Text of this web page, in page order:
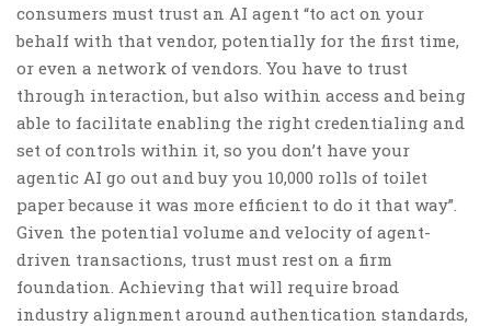
consumers must trust an AI agent “to act on your
behalf with that vendor, potentially for the first time,
or even a network of vendors. You have to trust
through interaction, but also within access and being
able to facilitate enabling the right credentialing and
set of controls within it, so you don’t have your
agentic AI go out and buy you 10,000 rolls of toilet
paper because it was more efficient to do it that way”.
Given the potential volume and velocity of agent-
driven transactions, trust must rest on a firm
foundation. Achieving that will require broad
industry alignment around authentication standards,